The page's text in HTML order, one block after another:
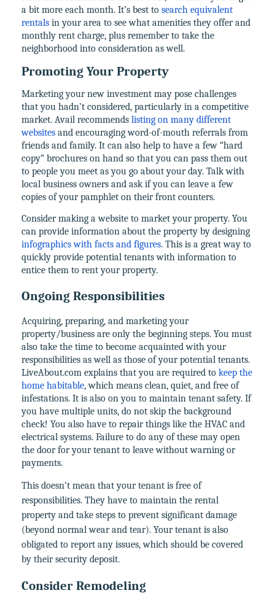
a bit more each month. It’s best to search equivalent
rentals in your area to see what amenities they offer and
monthly rent charge, plus remember to take the
neighborhood into consideration as well.
Promoting Your Property
Marketing your new investment may pose challenges
that you hadn’t considered, particularly in a competitive
market. Avail recommends listing on many different
websites and encouraging word-of-mouth referrals from
friends and family. It can also help to have a few “hard
copy” brochures on hand so that you can pass them out
to people you meet as you go about your day. Talk with
local business owners and ask if you can leave a few
copies of your pamphlet on their front counters.
Consider making a website to market your property. You
can provide information about the property by designing
infographics with facts and figures. This is a great way to
quickly provide potential tenants with information to
entice them to rent your property.
Ongoing Responsibilities
Acquiring, preparing, and marketing your
property/business are only the beginning steps. You must
also take the time to become acquainted with your
responsibilities as well as those of your potential tenants.
LiveAbout.com explains that you are required to keep the
home habitable, which means clean, quiet, and free of
infestations. It is also on you to maintain tenant safety. If
you have multiple units, do not skip the background
check! You also have to repair things like the HVAC and
electrical systems. Failure to do any of these may open
the door for your tenant to leave without warning or
payments.
This doesn’t mean that your tenant is free of
responsibilities. They have to maintain the rental
property and take steps to prevent significant damage
(beyond normal wear and tear). Your tenant is also
obligated to report any issues, which should be covered
by their security deposit.
Consider Remodeling